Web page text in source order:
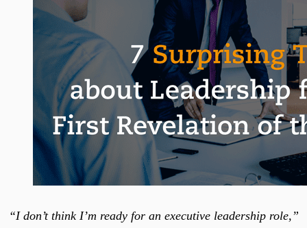
“I don’t think I’m ready for an executive leadership role,”